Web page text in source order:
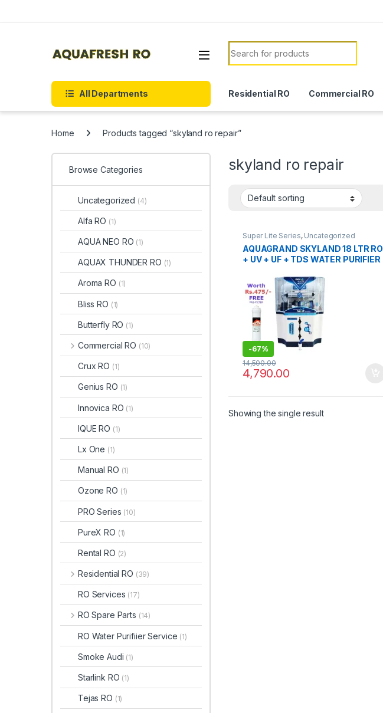
Search for:
All Departments Residential RO Commercial RO
Home Products tagged “skyland ro repair”
skyland ro repair
Super Lite Series, Uncategorized
AQUAGRAND SKYLAND 18 LTR RO
+ UV + UF + TDS WATER PURIFIER
-67%
4,790.00
14,500.00
Showing the single result
Browse Categories
Uncategorized (4)
Alfa RO (1)
AQUA NEO RO (1)
AQUAX THUNDER RO (1)
Aroma RO (1)
Bliss RO (1)
Butterfly RO (1)
Commercial RO (10)
Crux RO (1)
Genius RO (1)
Innovica RO (1)
IQUE RO (1)
Lx One (1)
Manual RO (1)
Ozone RO (1)
PRO Series (10)
PureX RO (1)
Rental RO (2)
Residential RO (39)
RO Services (17)
RO Spare Parts (14)
RO Water Purifiier Service (1)
Smoke Audi (1)
Starlink RO (1)
Tejas RO (1)